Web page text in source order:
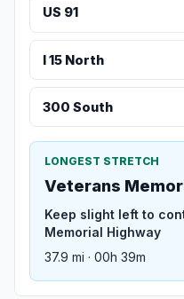
US 91
I 15 North
300 South
LONGEST STRETCH
Veterans
Keep slight left to
Memorial Highway
37.9 mi · 00h 39m